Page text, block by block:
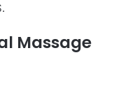
Massage